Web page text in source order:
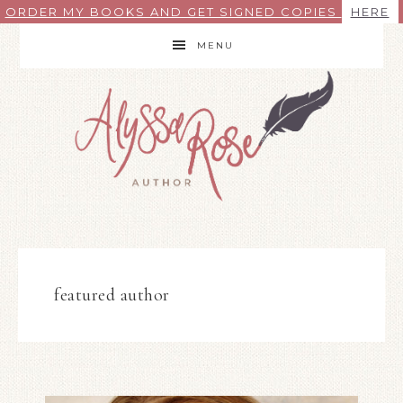
ORDER MY BOOKS AND GET SIGNED COPIES HERE
MENU
featured author